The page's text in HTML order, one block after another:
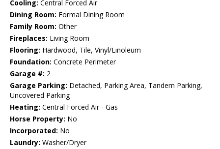
Cooling: Central Forced Air
Dining Room: Formal Dining Room
Family Room: Other
Fireplaces: Living Room
Flooring: Hardwood, Tile, Vinyl/Linoleum
Foundation: Concrete Perimeter
Garage #: 2
Garage Parking: Detached, Parking Area, Tandem Parking,
Uncovered Parking
Heating: Central Forced Air - Gas
Horse Property: No
Incorporated: No
Laundry: Washer/Dryer